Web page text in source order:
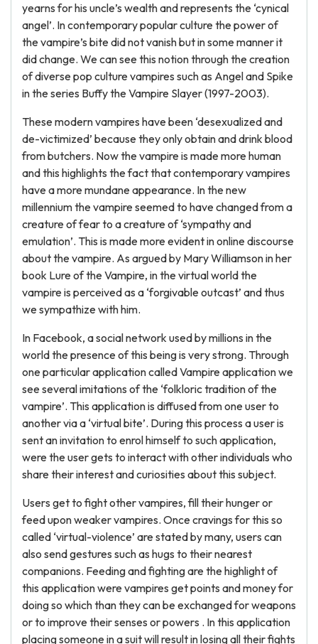
yearns for his uncle’s wealth and represents the ‘cynical
angel’. In contemporary popular culture the power of
the vampire’s bite did not vanish but in some manner it
did change. We can see this notion through the creation
of diverse pop culture vampires such as Angel and Spike
in the series Buffy the Vampire Slayer (1997-2003).
These modern vampires have been ‘desexualized and
de-victimized’ because they only obtain and drink blood
from butchers. Now the vampire is made more human
and this highlights the fact that contemporary vampires
have a more mundane appearance. In the new
millennium the vampire seemed to have changed from a
creature of fear to a creature of ‘sympathy and
emulation’. This is made more evident in online discourse
about the vampire. As argued by Mary Williamson in her
book Lure of the Vampire, in the virtual world the
vampire is perceived as a ‘forgivable outcast’ and thus
we sympathize with him.
In Facebook, a social network used by millions in the
world the presence of this being is very strong. Through
one particular application called Vampire application we
see several imitations of the ‘folkloric tradition of the
vampire’. This application is diffused from one user to
another via a ‘virtual bite’. During this process a user is
sent an invitation to enrol himself to such application,
were the user gets to interact with other individuals who
share their interest and curiosities about this subject.
Users get to fight other vampires, fill their hunger or
feed upon weaker vampires. Once cravings for this so
called ‘virtual-violence’ are stated by many, users can
also send gestures such as hugs to their nearest
companions. Feeding and fighting are the highlight of
this application were vampires get points and money for
doing so which than they can be exchanged for weapons
or to improve their senses or powers . In this application
placing someone in a suit will result in losing all their fights